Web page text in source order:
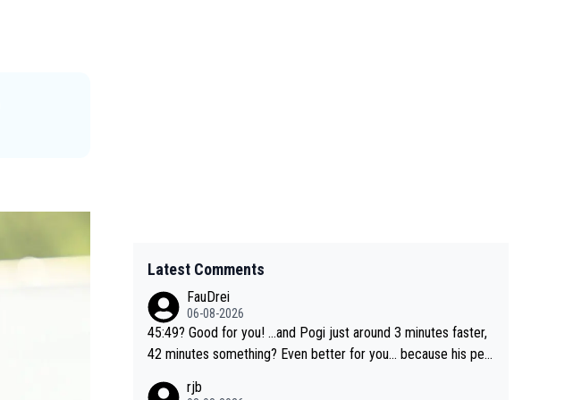
Latest Comments
FauDrei
06-08-2026
45:49? Good for you! ...and Pogi just around 3 minutes faster,
42 minutes something? Even better for you... because his per
rjb